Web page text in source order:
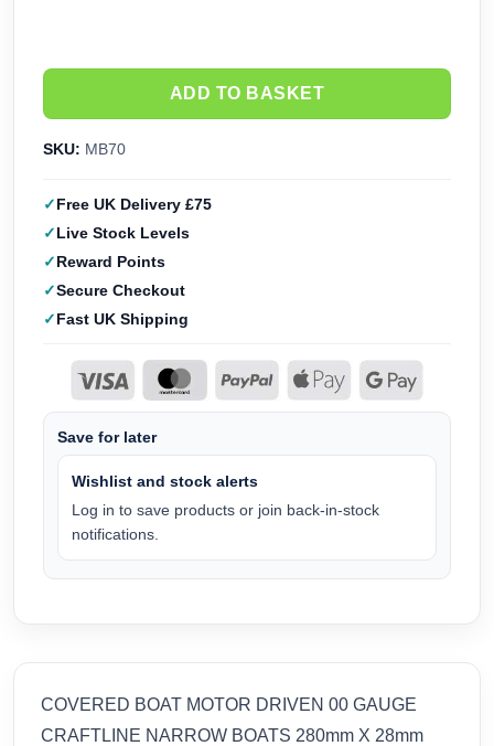
ADD TO BASKET
SKU: MB70
Free UK Delivery £75
Live Stock Levels
Reward Points
Secure Checkout
Fast UK Shipping
Save for later
Wishlist and stock alerts
Log in to save products or join back-in-stock
notifications.
COVERED BOAT MOTOR DRIVEN 00 GAUGE
CRAFTLINE NARROW BOATS 280mm X 28mm